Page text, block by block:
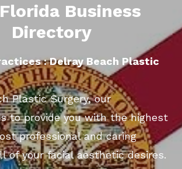
Business
Directory
: Delray Beach Plastic
Plastic Surgery, our
to provide you with the highest
professional and caring
of your facial aesthetic desires.